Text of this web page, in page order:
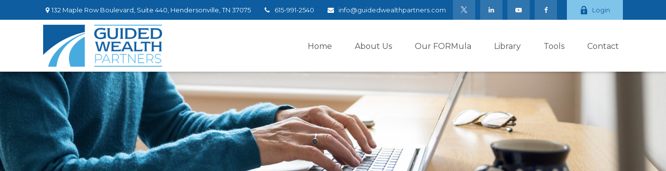
132 Maple Row Boulevard, Suite 440, Hendersonville, TN 37075 615-991-2540 info@guidedwealthpartners.com Login
Home About Us Our FORMula Library Tools Contact